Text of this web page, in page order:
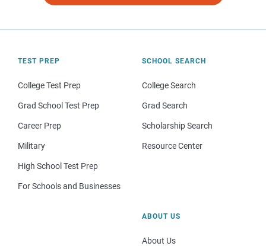
TEST PREP
College Test Prep
Grad School Test Prep
Career Prep
Military
High School Test Prep
For Schools and Businesses
SCHOOL SEARCH
College Search
Grad Search
Scholarship Search
Resource Center
ABOUT US
About Us